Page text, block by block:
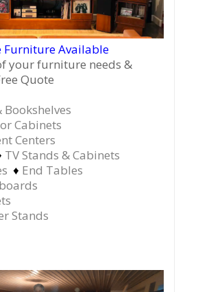
Furniture Available
your furniture needs &
Quote
Bookshelves
Cabinets
Centers
TV Stands & Cabinets
♦ End Tables
Stands